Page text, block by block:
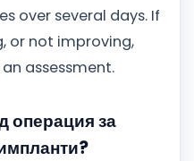
over several days. If
or not improving,
assessment.
операция за